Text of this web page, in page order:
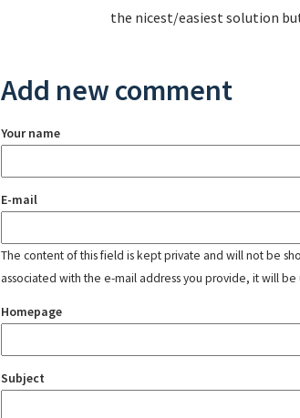
the nicest/easiest solution
Add new comment
Your name
E-mail
The content of this field is kept private and will not be
associated with the e-mail address you provide, it will be
Homepage
Subject